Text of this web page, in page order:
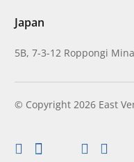
Japan
5B, 7-3-12 Roppongi
© Copyright 2026 East